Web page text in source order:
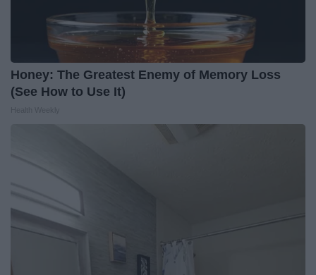
Honey: The Greatest Enemy of Memory Loss
(See How to Use It)